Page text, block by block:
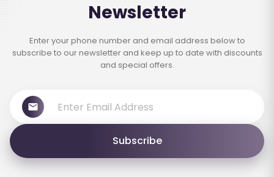
Newsletter
Enter your phone number and email address below to
subscribe to our newsletter and keep up to date with discounts
and special offers.
Subscribe